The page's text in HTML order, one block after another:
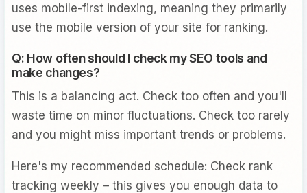
uses mobile-first indexing, meaning they primarily
use the mobile version of your site for ranking.
Q: How often should I check my SEO tools and
make changes?
This is a balancing act. Check too often and you'll
waste time on minor fluctuations. Check too rarely
and you might miss important trends or problems.
Here's my recommended schedule: Check rank
tracking weekly – this gives you enough data to